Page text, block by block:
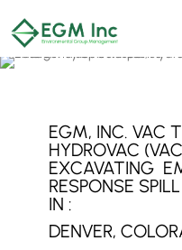
EGM, INC. VAC
HYDROVAC
EXCAVATING
RESPONSE
IN :
DENVER,